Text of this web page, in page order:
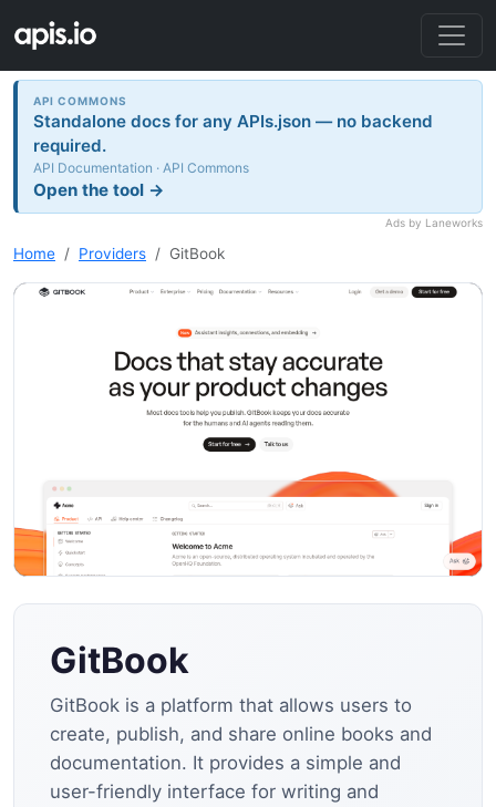
API COMMONS
Standalone docs for any APIs.json — no backend
required.
API Documentation · API Commons
Open the tool →
Ads by Laneworks
Home Providers GitBook
GitBook
GitBook is a platform that allows users to
create, publish, and share online books and
documentation. It provides a simple and
user-friendly interface for writing and